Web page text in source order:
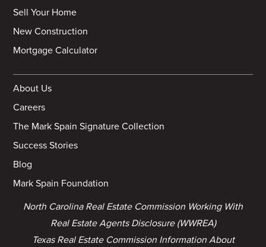
Sell Your Home
New Construction
Mortgage Calculator
About Us
Careers
The Mark Spain Signature Collection
Success Stories
Blog
Mark Spain Foundation
North Carolina Real Estate Commission Working With
Real Estate Agents Disclosure (WWREA)
Texas Real Estate Commission Information About